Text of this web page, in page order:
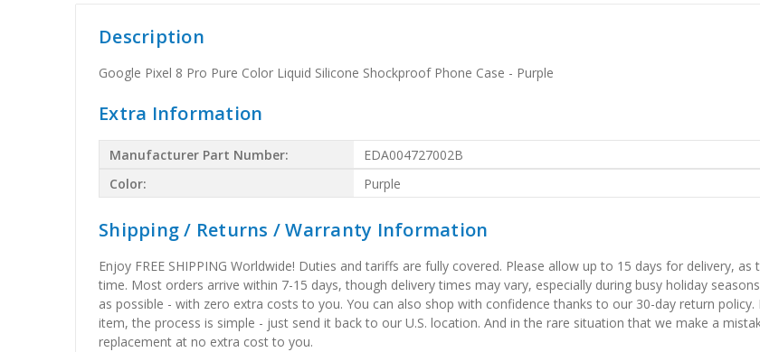
Description
Google Pixel 8 Pro Pure Color Liquid Silicone Shockproof Phone Case - Purple
Extra Information
Manufacturer Part Number:
EDA004727002B
Color:
Purple
Shipping / Returns / Warranty Information
Enjoy FREE SHIPPING Worldwide! Duties and tariffs are fully covered. Please allow up to 15 days for delivery,
time. Most orders arrive within 7-15 days, though delivery times may vary, especially during busy holiday
as possible - with zero extra costs to you. You can also shop with confidence thanks to our 30-day return
item, the process is simple - just send it back to our U.S. location. And in the rare situation that we make a
replacement at no extra cost to you.